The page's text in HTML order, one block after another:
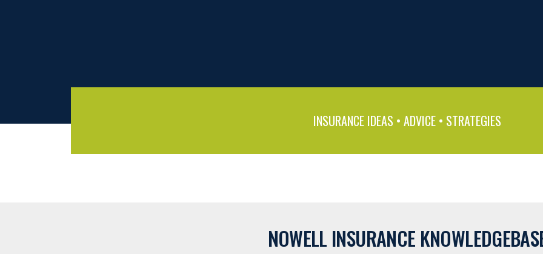
INSURANCE IDEAS • ADVICE • STRATEGIES
NOWELL INSURANCE